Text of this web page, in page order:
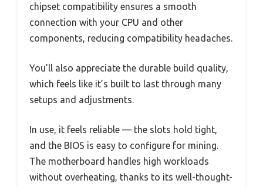
chipset compatibility ensures a smooth
connection with your CPU and other
components, reducing compatibility headaches.
You’ll also appreciate the durable build quality,
which feels like it’s built to last through many
setups and adjustments.
In use, it feels reliable — the slots hold tight,
and the BIOS is easy to configure for mining.
The motherboard handles high workloads
without overheating, thanks to its well-thought-